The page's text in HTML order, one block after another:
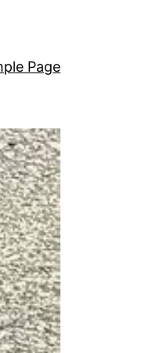
Page